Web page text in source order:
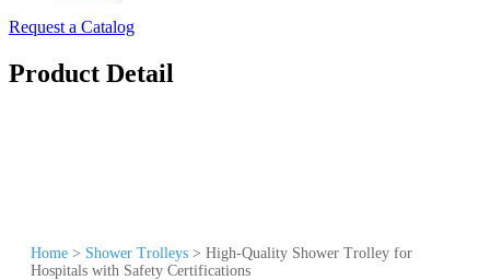
Request a Catalog
Product Detail
Home > Shower Trolleys > High-Quality Shower Trolley for
Hospitals with Safety Certifications